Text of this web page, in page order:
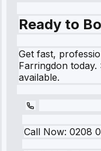
Ready to
Get fast,
Farringdon today.
available.
Call Now: 0208